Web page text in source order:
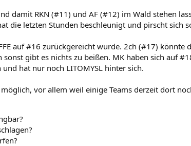
damit RKN (#11) und AF (#12) im Wald stehen
die letzten Stunden beschleunigt und pirscht sich
auf #16 zurückgereicht wurde. 2ch (#17) könnte
gibt es nichts zu beißen. MK haben sich auf
hat nur noch LITOMYSL hinter sich.
vor allem weil einige Teams derzeit dort